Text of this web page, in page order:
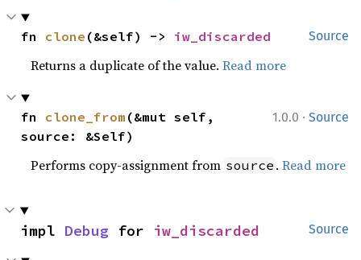
Source
fn clone (&self) -> iw_discarded
Returns a duplicate of the value.Read more
1.0.0 · Source
fn clone_from (&mut self,
source: &Self)
Performs copy-assignment from source .Read more
Source
impl Debug for iw_discarded